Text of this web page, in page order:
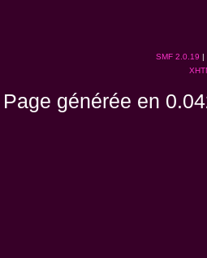
SMF 2.0.19 |
Page générée en